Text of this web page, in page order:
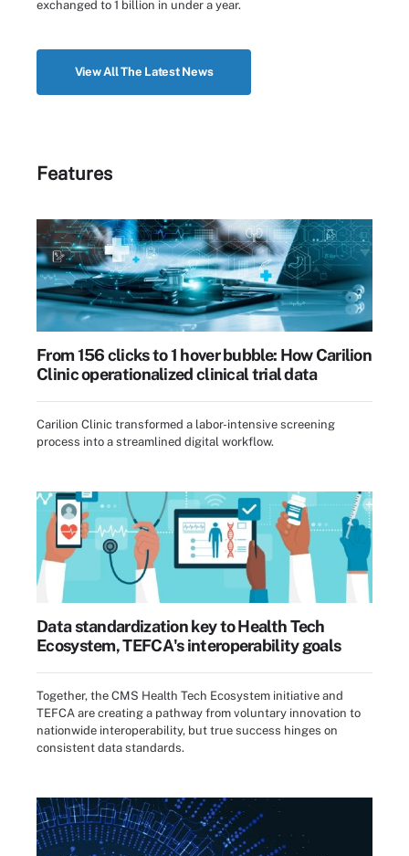
exchanged to 1 billion in under a year.
View All The Latest News
Features
From 156 clicks to 1 hover bubble: How Carilion
Clinic operationalized clinical trial data
Carilion Clinic transformed a labor-intensive screening
process into a streamlined digital workflow.
Data standardization key to Health Tech
Ecosystem, TEFCA's interoperability goals
Together, the CMS Health Tech Ecosystem initiative and
TEFCA are creating a pathway from voluntary innovation to
nationwide interoperability, but true success hinges on
consistent data standards.